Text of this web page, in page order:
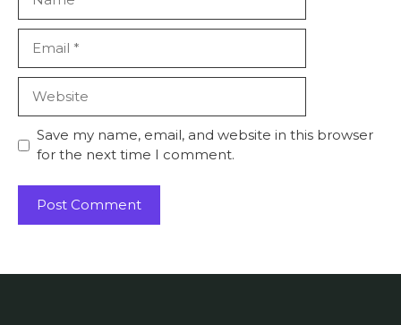
Save my name, email, and website in this browser
for the next time I comment.